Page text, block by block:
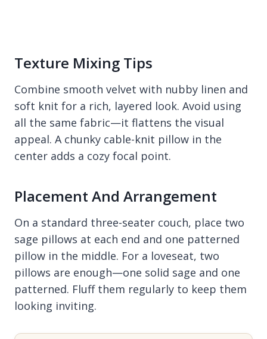
Texture Mixing Tips
Combine smooth velvet with nubby linen and
soft knit for a rich, layered look. Avoid using
all the same fabric—it flattens the visual
appeal. A chunky cable-knit pillow in the
center adds a cozy focal point.
Placement And Arrangement
On a standard three-seater couch, place two
sage pillows at each end and one patterned
pillow in the middle. For a loveseat, two
pillows are enough—one solid sage and one
patterned. Fluff them regularly to keep them
looking inviting.